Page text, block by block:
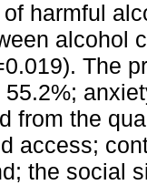
harmful
alcohol
The
from the
access;
the social